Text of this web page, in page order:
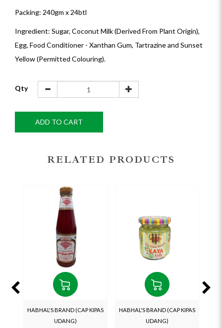
Packing: 240gm x 24btl
Ingredient: Sugar, Coconut Milk (Derived From Plant Origin),
Egg, Food Conditioner - Xanthan Gum, Tartrazine and Sunset
Yellow (Permitted Colouring).
Qty
ADD TO CART
RELATED PRODUCTS
HABHAL'S BRAND (CAP KIPAS
UDANG)
HABHAL'S BRAND (CAP KIPAS
UDANG)